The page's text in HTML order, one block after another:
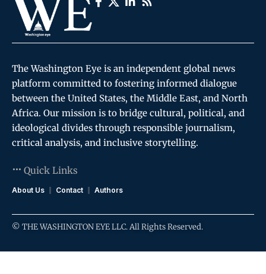
The Washington Eye is an independent global news
platform committed to fostering informed dialogue
between the United States, the Middle East, and North
Africa. Our mission is to bridge cultural, political, and
ideological divides through responsible journalism,
critical analysis, and inclusive storytelling.
Quick Links
About Us Contact Authors
© THE WASHINGTON EYE LLC. All Rights Reserved.